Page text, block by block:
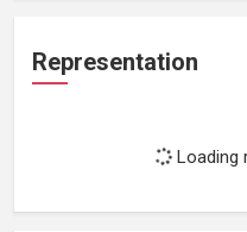
Representation
Loading